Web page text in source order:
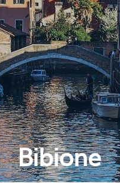
Bibione